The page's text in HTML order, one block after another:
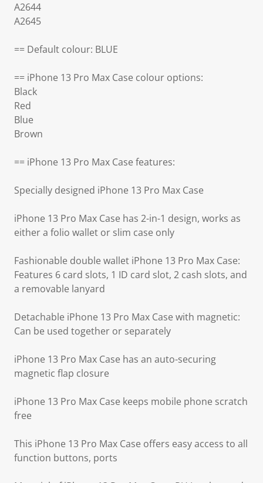
A2644
A2645
== Default colour: BLUE
== iPhone 13 Pro Max Case colour options:
Black
Red
Blue
Brown
== iPhone 13 Pro Max Case features:
Specially designed iPhone 13 Pro Max Case
iPhone 13 Pro Max Case has 2-in-1 design, works as
either a folio wallet or slim case only
Fashionable double wallet iPhone 13 Pro Max Case:
Features 6 card slots, 1 ID card slot, 2 cash slots, and
a removable lanyard
Detachable iPhone 13 Pro Max Case with magnetic:
Can be used together or separately
iPhone 13 Pro Max Case has an auto-securing
magnetic flap closure
iPhone 13 Pro Max Case keeps mobile phone scratch
free
This iPhone 13 Pro Max Case offers easy access to all
function buttons, ports